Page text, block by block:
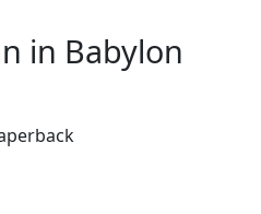
in Babylon